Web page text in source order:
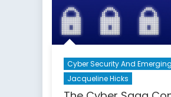
Cyber Security And
Jacqueline Hicks